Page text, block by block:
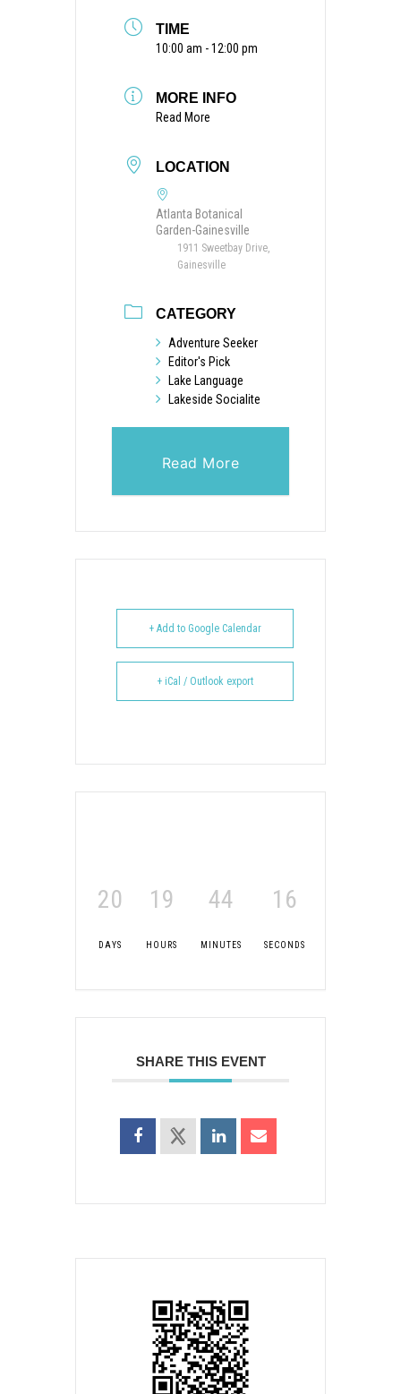
TIME
10:00 am - 12:00 pm
MORE INFO
Read More
LOCATION
Atlanta Botanical
Garden-Gainesville
1911 Sweetbay Drive,
Gainesville
CATEGORY
Adventure Seeker
Editor's Pick
Lake Language
Lakeside Socialite
Read More
+ Add to Google Calendar
+ iCal / Outlook export
20
DAYS
19
HOURS
44
MINUTES
15
SECONDS
SHARE THIS EVENT